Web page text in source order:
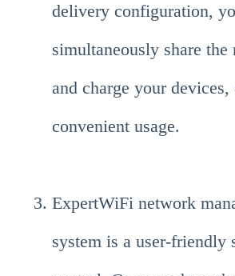
delivery configuration,
simultaneously share the
and charge your
convenient usage.
ExpertWiFi network
system is a user-friendly